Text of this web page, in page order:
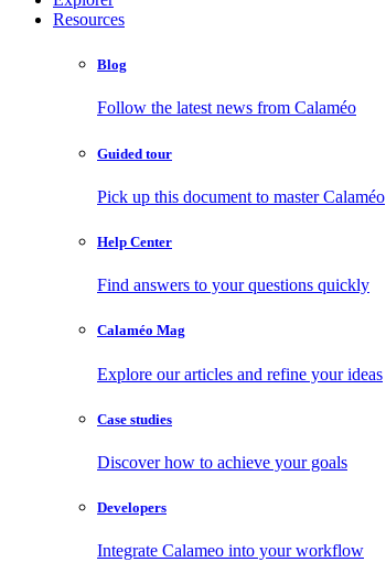
Resources
Blog
Follow the latest news from Calaméo
Guided tour
Pick up this document to master Calaméo
Help Center
Find answers to your questions quickly
Calaméo Mag
Explore our articles and refine your ideas
Case studies
Discover how to achieve your goals
Developers
Integrate Calameo into your workflow